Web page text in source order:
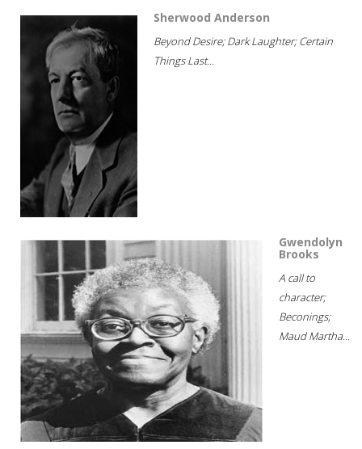
Sherwood Anderson
Beyond Desire; Dark Laughter; Certain
Things Last...
Gwendolyn
Brooks
A call to
character;
Beconings;
Maud Martha...